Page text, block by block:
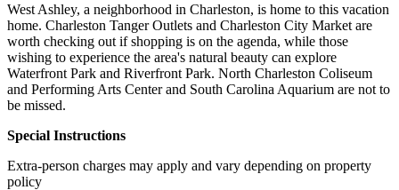
West Ashley, a neighborhood in Charleston, is home to this vacation
home. Charleston Tanger Outlets and Charleston City Market are
worth checking out if shopping is on the agenda, while those
wishing to experience the area's natural beauty can explore
Waterfront Park and Riverfront Park. North Charleston Coliseum
and Performing Arts Center and South Carolina Aquarium are not to
be missed.
Special Instructions
Extra-person charges may apply and vary depending on property
policy